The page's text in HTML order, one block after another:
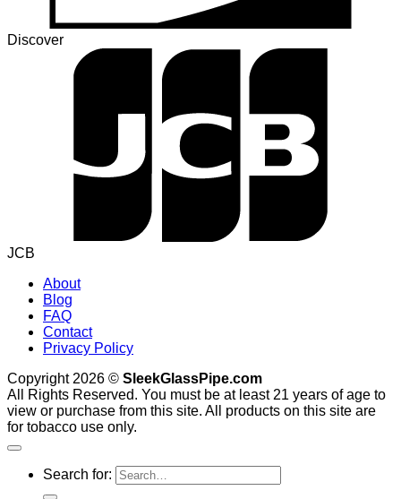
Discover
JCB
About
Blog
FAQ
Contact
Privacy Policy
Copyright 2026 © SleekGlassPipe.com
All Rights Reserved. You must be at least 21 years of age to
view or purchase from this site. All products on this site are
for tobacco use only.
Search for: